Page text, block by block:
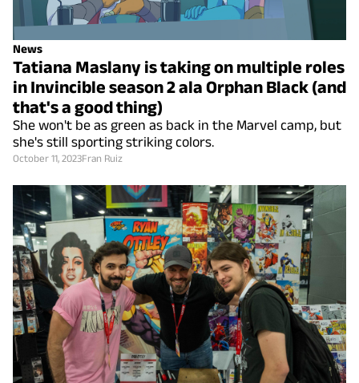
News
Tatiana Maslany is taking on multiple roles
in Invincible season 2 ala Orphan Black (and
that's a good thing)
She won't be as green as back in the Marvel camp, but
she's still sporting striking colors.
October 11, 2023Fran Ruiz